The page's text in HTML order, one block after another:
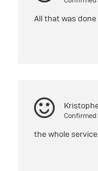
All that was
Confirmed
the whole